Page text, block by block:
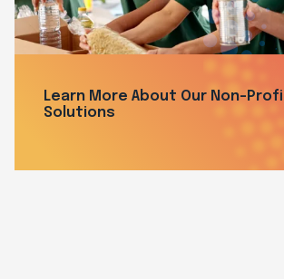
Learn More About Our Non-
Solutions